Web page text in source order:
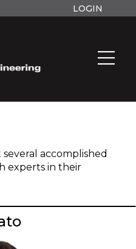
LOGIN
accomplished
experts in their